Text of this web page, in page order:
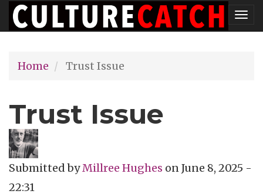
Skip
to
content
Home
Trust Issue
Trust Issue
Submitted byMillree Hughes onJune 8, 2025 -
22:31